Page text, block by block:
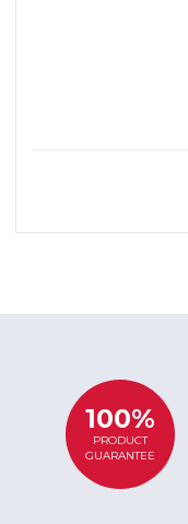
100%
PRODUCT
GUARANTEE